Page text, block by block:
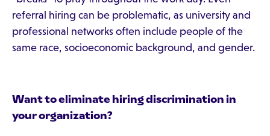
referral hiring can be problematic, as university and
professional networks often include people of the
same race, socioeconomic background, and gender.
Want to eliminate hiring discrimination in
your organization?